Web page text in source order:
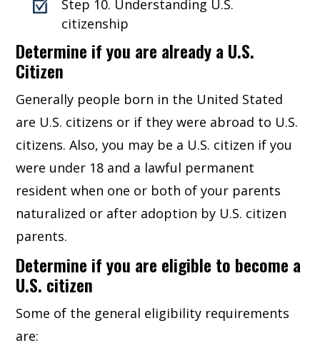
Step 10. Understanding U.S.
citizenship
Determine if you are already a U.S.
Citizen
Generally people born in the United Stated
are U.S. citizens or if they were abroad to U.S.
citizens. Also, you may be a U.S. citizen if you
were under 18 and a lawful permanent
resident when one or both of your parents
naturalized or after adoption by U.S. citizen
parents.
Determine if you are eligible to become a
U.S. citizen
Some of the general eligibility requirements
are: